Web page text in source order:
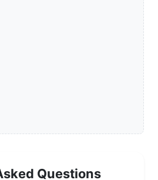
Questions